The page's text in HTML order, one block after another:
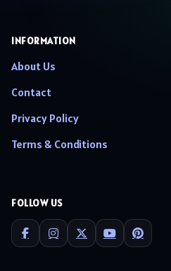
INFORMATION
About Us
Contact
Privacy Policy
Terms & Conditions
FOLLOW US